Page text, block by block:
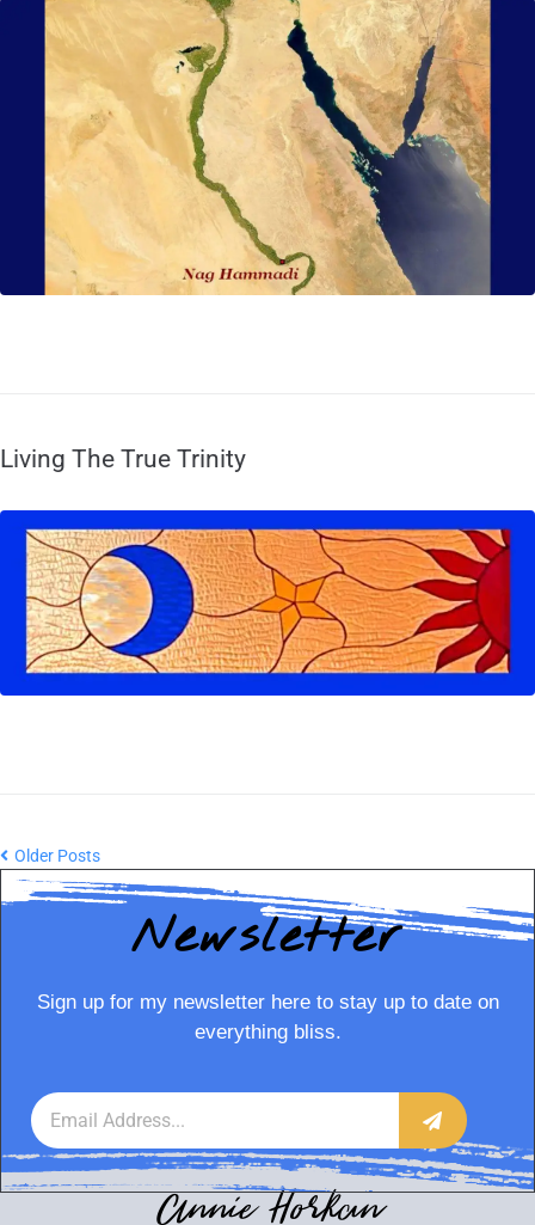
Living The True Trinity
Older Posts
Newsletter
Sign up for my newsletter here to stay up to date on
everything bliss.
Annie Horkan